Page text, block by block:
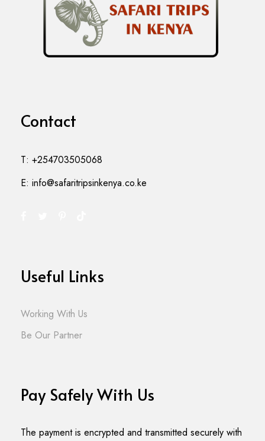
Contact
T: +254703505068
E: info@safaritripsinkenya.co.ke
Useful Links
Working With Us
Be Our Partner
Pay Safely With Us
The payment is encrypted and transmitted securely with